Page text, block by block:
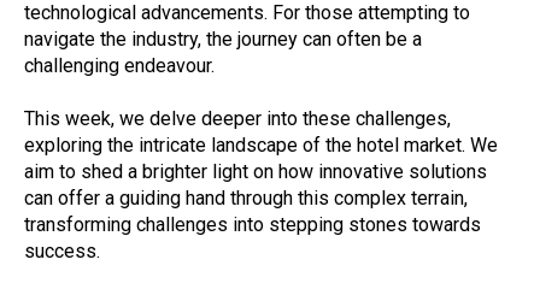
technological advancements. For those attempting to
navigate the industry, the journey can often be a
challenging endeavour.
This week, we delve deeper into these challenges,
exploring the intricate landscape of the hotel market. We
aim to shed a brighter light on how innovative solutions
can offer a guiding hand through this complex terrain,
transforming challenges into stepping stones towards
success.